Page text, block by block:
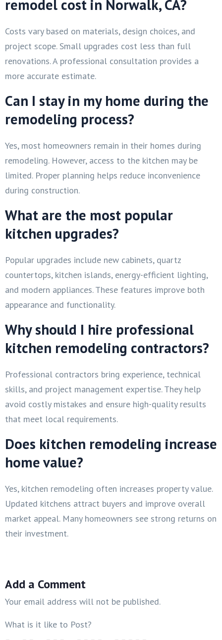
remodel cost in Norwalk, CA?
Costs vary based on materials, design choices, and
project scope. Small upgrades cost less than full
renovations. A professional consultation provides a
more accurate estimate.
Can I stay in my home during the
remodeling process?
Yes, most homeowners remain in their homes during
remodeling. However, access to the kitchen may be
limited. Proper planning helps reduce inconvenience
during construction.
What are the most popular
kitchen upgrades?
Popular upgrades include new cabinets, quartz
countertops, kitchen islands, energy-efficient lighting,
and modern appliances. These features improve both
appearance and functionality.
Why should I hire professional
kitchen remodeling contractors?
Professional contractors bring experience, technical
skills, and project management expertise. They help
avoid costly mistakes and ensure high-quality results
that meet local requirements.
Does kitchen remodeling increase
home value?
Yes, kitchen remodeling often increases property value.
Updated kitchens attract buyers and improve overall
market appeal. Many homeowners see strong returns on
their investment.
Add a Comment
Your email address will not be published.
What is it like to Post?